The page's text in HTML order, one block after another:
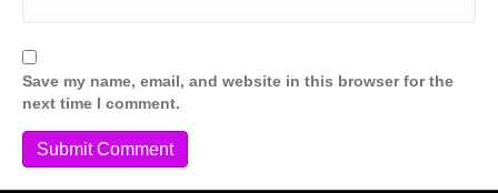
Save my name, email, and website in this browser for the
next time I comment.